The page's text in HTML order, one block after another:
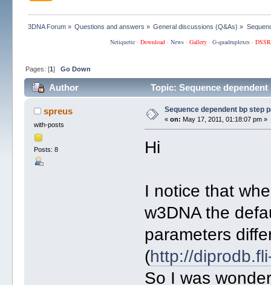
3DNA Forum» Questions and answers » General discussions (Q&As) »
Netiquette· Download· News· Gallery· G-quadruplexes·
Pages: [1] Go Down
Author Topic: Sequence
spreus
with-posts
Posts: 8
Sequence dependent bp step
« on: May 17, 2011, 01:18:07 pm »
Hi
I notice that
w3DNA the
parameters
(http://
So I was